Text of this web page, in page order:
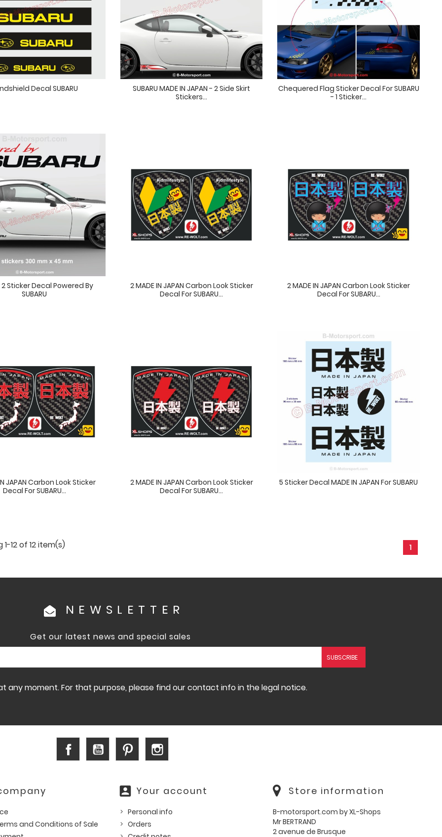
Decal SUBARU
SUBARU MADE IN JAPAN - 2 Side Skirt
Stickers...
Chequered Flag Sticker Decal For SUBARU
- 1 Sticker...
2 Sticker Decal Powered By
SUBARU
2 MADE IN JAPAN Carbon Look Sticker
Decal For SUBARU...
2 MADE IN JAPAN Carbon Look Sticker
Decal For SUBARU...
JAPAN Carbon Look Sticker
Decal For SUBARU...
2 MADE IN JAPAN Carbon Look Sticker
Decal For SUBARU...
5 Sticker Decal MADE IN JAPAN For SUBARU
1-12 of 12 item(s) 1
NEWSLETTER
Get our latest news and special sales
any moment. For that purpose, please find our contact info in the legal notice.
Facebook YouTube Pinterest
and Conditions of Sale
account_box Your account
Personal info
Orders
Store information
B-motorsport.com by XL-Shops
Mr BERTRAND
2 avenue de Brusque